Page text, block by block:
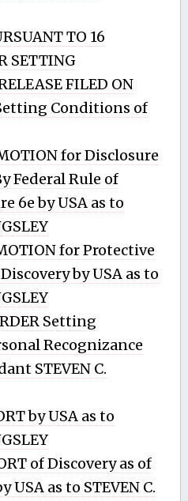
TO 16
SETTING
FILED ON
Conditions of
for Disclosure
Federal Rule of
6e by USA as to
for Protective
by USA as to
Setting
Recognizance
STEVEN C.
by USA as to
of Discovery as of
USA as to STEVEN C.